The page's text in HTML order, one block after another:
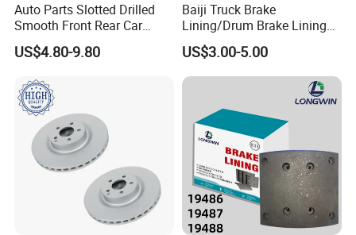
Auto Parts Slotted Drilled
Smooth Front Rear Car
Brake Disc for Toyota
US$4.80-9.80
Baiji Truck Brake
Lining/Drum Brake Lining
China Brake Shoe Lining
OEM Custom Trailer Brake
Lining/Woven Brake Lining
US$3.00-5.00